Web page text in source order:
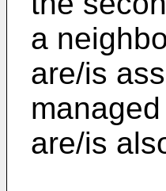
a
are/is
are/is